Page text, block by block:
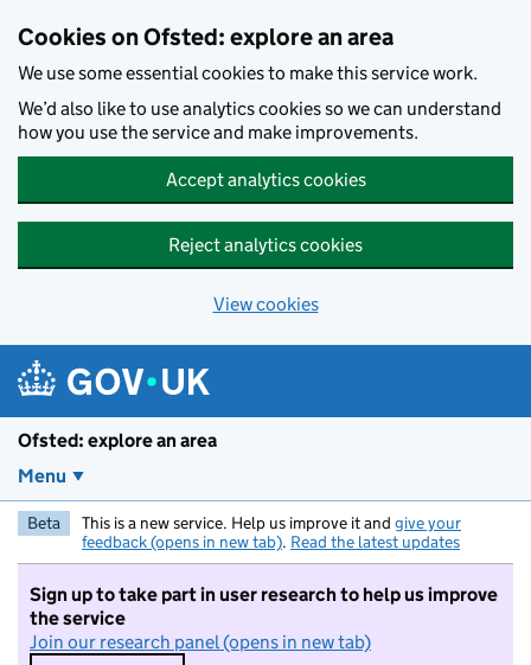
Cookies on Ofsted: explore an area
We use some essential cookies to make this service work.
We’d also like to use analytics cookies so we can understand
how you use the service and make improvements.
Accept analytics cookies
Reject analytics cookies
View cookies
Ofsted: explore an area
Menu
Beta This is a new service. Help us improve it and give your
feedback (opens in new tab). Read the latest updates
Sign up to take part in user research to help us improve
the service
Join our research panel (opens in new tab)